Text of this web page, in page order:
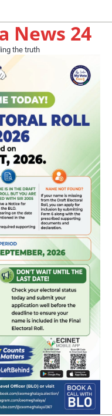
News 24
the truth